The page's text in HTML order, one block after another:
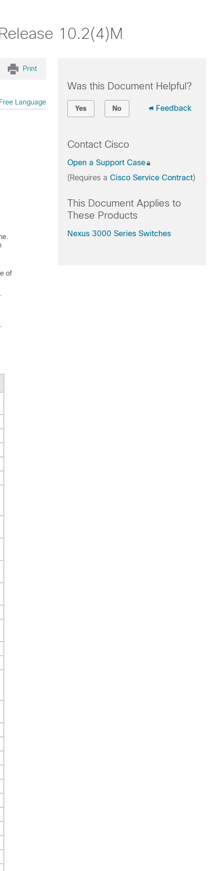
10.2(4)M
Print
Language
of
Was this Document Helpful?
Yes No Feedback
Contact Cisco
Open a Support Case
(Requires a Cisco Service Contract)
This Document Applies to
These Products
Nexus 3000 Series Switches